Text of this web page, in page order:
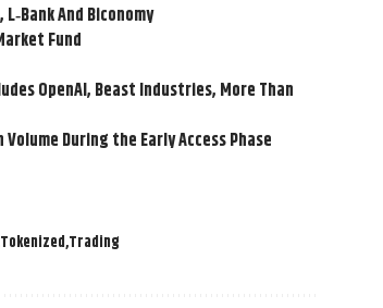
And Biconomy
Fund
OpenAI, Beast Industries, More Than
Volume During the Early Access Phase
Tokenized Trading